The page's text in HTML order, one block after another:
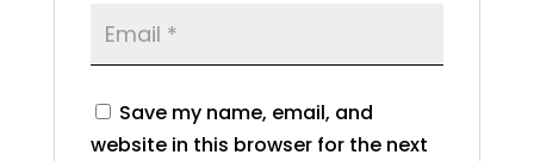
Save my name, email, and
website in this browser for the next